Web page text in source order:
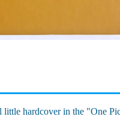
hardcover in the "One